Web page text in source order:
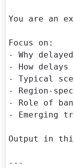
You are an
Focus on:
- Why
- How
- Typical
- Region-
- Role of
- Emerging
Output in
---